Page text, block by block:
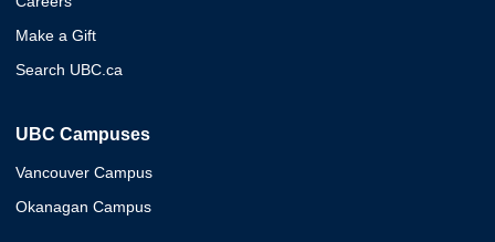
Make a Gift
Search UBC.ca
UBC Campuses
Vancouver Campus
Okanagan Campus